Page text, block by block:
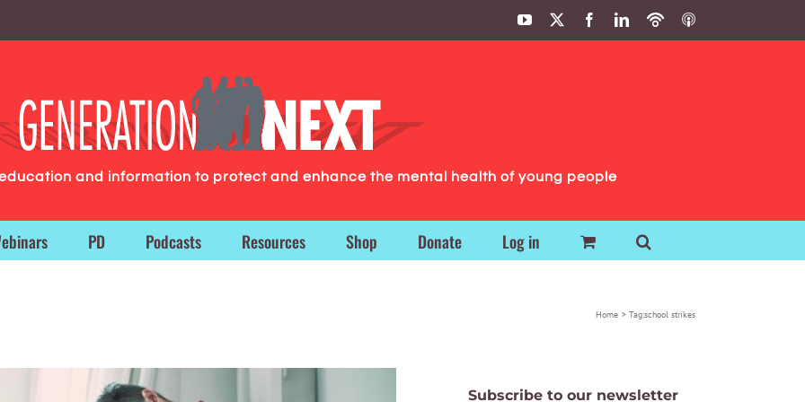
YouTube FacebookLinkedIn
PodbeanITunes
and information to protect and enhance the mental health of young people
PD Podcasts Resources Shop Donate Log in
Home Tag:school strikes
Subscribe to our newsletter